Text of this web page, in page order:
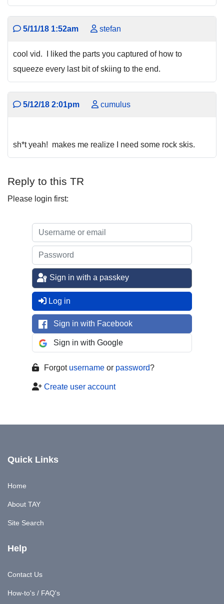
5/11/18 1:52am stefan
cool vid. I liked the parts you captured of how to
squeeze every last bit of skiing to the end.
5/12/18 2:01pm cumulus
sh*t yeah! makes me realize I need some rock skis.
Reply to this TR
Please login first:
Sign in with a passkey
Log in
Sign in with Facebook
Sign in with Google
Forgot username or password?
Create user account
Quick Links
Home
About TAY
Site Search
Help
Contact Us
How-to's / FAQ's